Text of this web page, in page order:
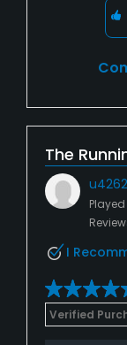
The
Played
I
Verified